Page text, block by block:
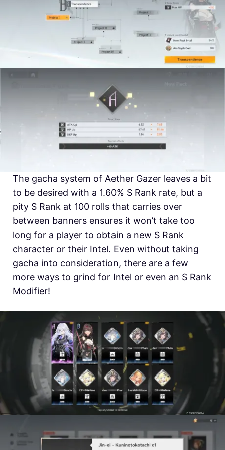
The gacha system of Aether Gazer leaves a bit
to be desired with a 1.60% S Rank rate, but a
pity S Rank at 100 rolls that carries over
between banners ensures it won’t take too
long for a player to obtain a new S Rank
character or their Intel. Even without taking
gacha into consideration, there are a few
more ways to grind for Intel or even an S Rank
Modifier!